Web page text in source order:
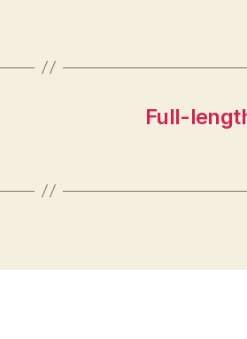
Full-